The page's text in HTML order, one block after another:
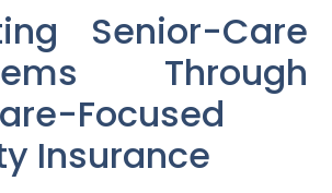
Senior-Care
Through
Focused
Insurance